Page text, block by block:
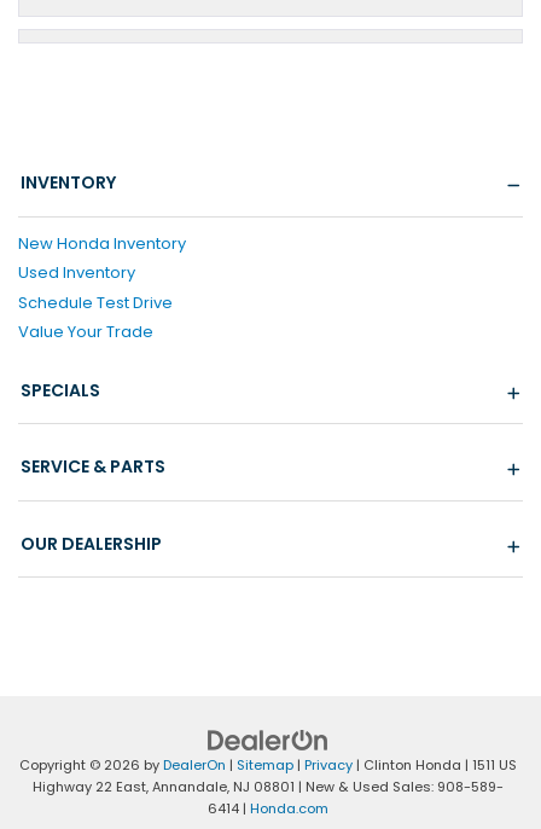
INVENTORY
New Honda Inventory
Used Inventory
Schedule Test Drive
Value Your Trade
SPECIALS
SERVICE & PARTS
OUR DEALERSHIP
Copyright © 2026 byDealerOn | Sitemap| Privacy| Clinton Honda | 1511 US
Highway 22 East,Annandale,NJ 08801 | New & Used Sales: 908-589-
6414 | Honda.com